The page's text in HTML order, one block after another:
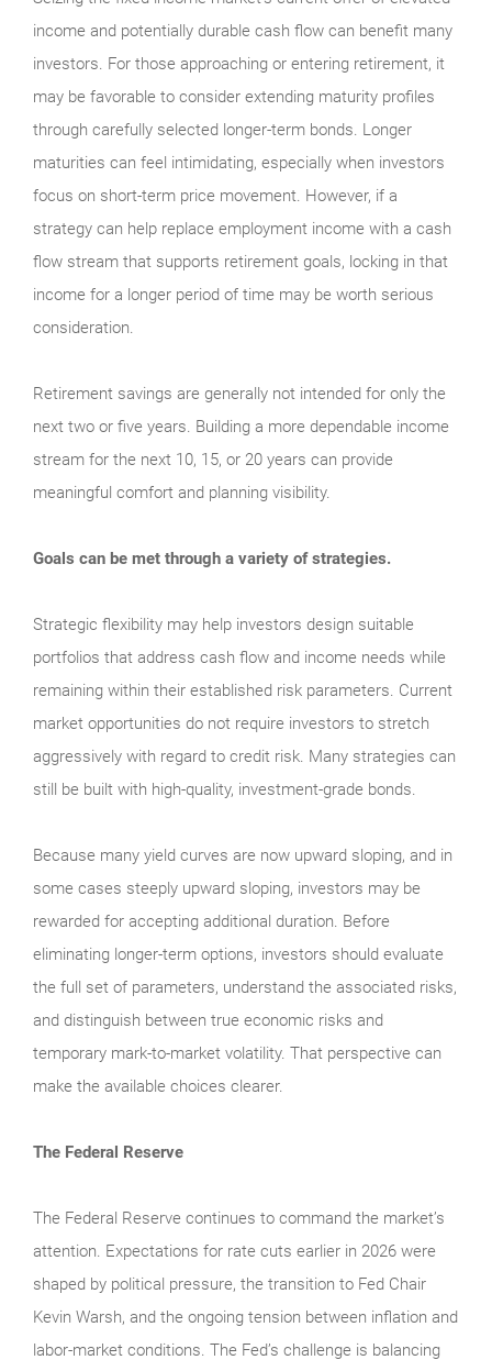
income and potentially durable cash flow can benefit many
investors. For those approaching or entering retirement, it
may be favorable to consider extending maturity profiles
through carefully selected longer-term bonds. Longer
maturities can feel intimidating, especially when investors
focus on short-term price movement. However, if a
strategy can help replace employment income with a cash
flow stream that supports retirement goals, locking in that
income for a longer period of time may be worth serious
consideration.
Retirement savings are generally not intended for only the
next two or five years. Building a more dependable income
stream for the next 10, 15, or 20 years can provide
meaningful comfort and planning visibility.
Goals can be met through a variety of strategies.
Strategic flexibility may help investors design suitable
portfolios that address cash flow and income needs while
remaining within their established risk parameters. Current
market opportunities do not require investors to stretch
aggressively with regard to credit risk. Many strategies can
still be built with high-quality, investment-grade bonds.
Because many yield curves are now upward sloping, and in
some cases steeply upward sloping, investors may be
rewarded for accepting additional duration. Before
eliminating longer-term options, investors should evaluate
the full set of parameters, understand the associated risks,
and distinguish between true economic risks and
temporary mark-to-market volatility. That perspective can
make the available choices clearer.
The Federal Reserve
The Federal Reserve continues to command the market’s
attention. Expectations for rate cuts earlier in 2026 were
shaped by political pressure, the transition to Fed Chair
Kevin Warsh, and the ongoing tension between inflation and
labor-market conditions. The Fed’s challenge is balancing